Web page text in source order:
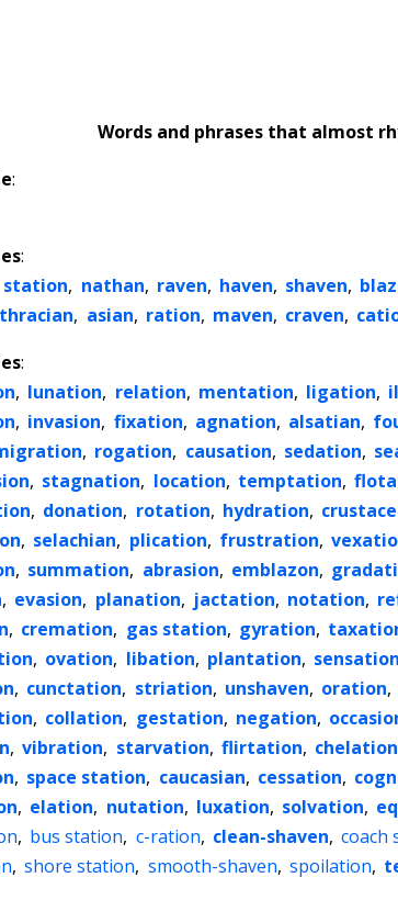
Words and phrases that almost
:
:
station, nathan, raven, haven, shaven,
thracian, asian, ration, maven, craven,
:
, lunation, relation, mentation, ligation,
, invasion, fixation, agnation, alsatian,
, rogation, causation, sedation,
, stagnation, location, temptation,
, donation, rotation, hydration,
, selachian, plication, frustration,
, summation, abrasion, emblazon,
, evasion, planation, jactation, notation,
, cremation, gas station, gyration,
, ovation, libation, plantation, sensation
, cunctation, striation, unshaven, oration,
, collation, gestation, negation,
, vibration, starvation, flirtation, chelation
, space station, caucasian, cessation,
, elation, nutation, luxation, solvation,
, bus station, c-ration, clean-shaven, coach
, shore station, smooth-shaven, spoilation,